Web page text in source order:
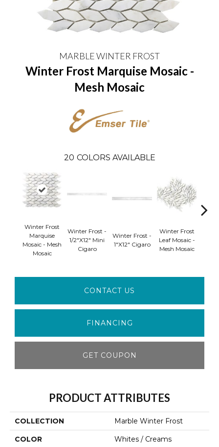
MARBLE WINTER FROST
Winter Frost Marquise Mosaic -
Mesh Mosaic
20 COLORS AVAILABLE
Winter Frost
Marquise
Mosaic - Mesh
Mosaic
Winter Frost -
1/2"x12" Mini
Cigaro
Winter Frost -
1"x12" Cigaro
Winter Frost
Leaf Mosaic -
Mesh Mosaic
CONTACT US
FINANCING
GET COUPON
PRODUCT ATTRIBUTES
COLLECTION Marble Winter Frost
COLOR Whites / Creams